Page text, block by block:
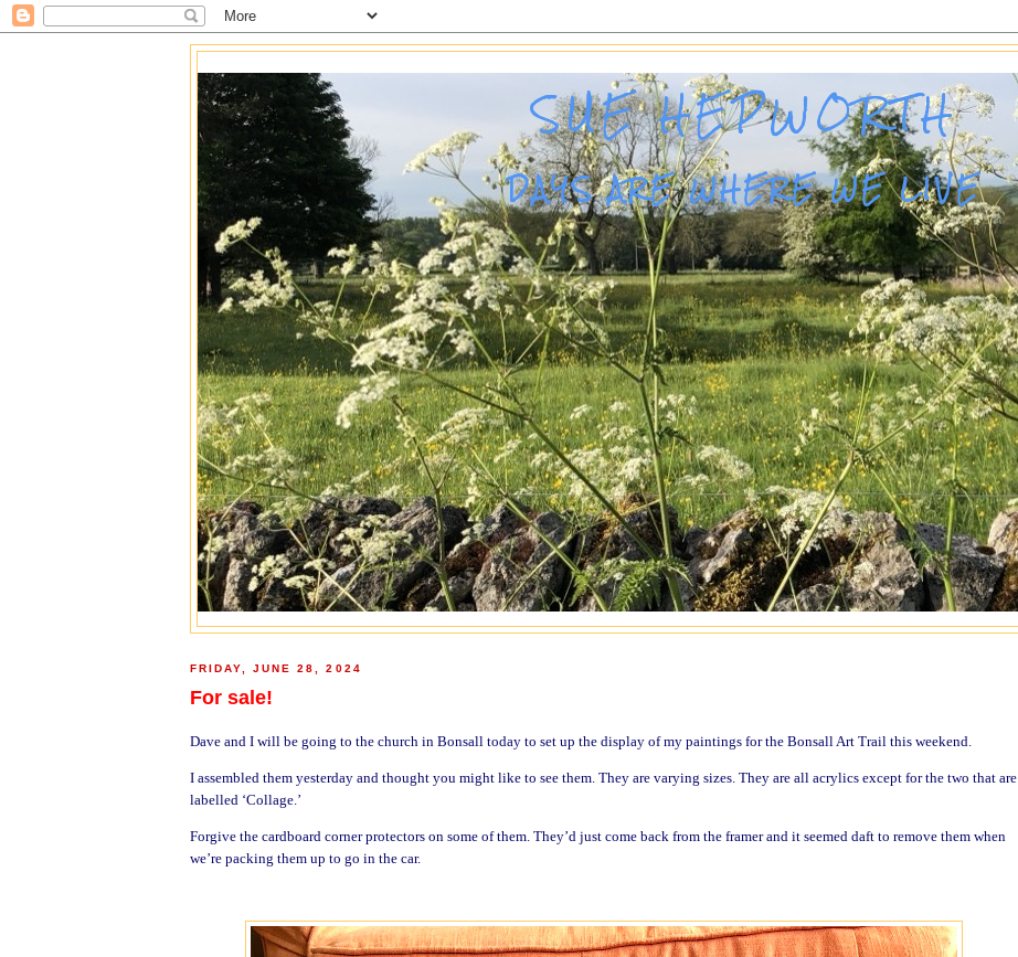
SUE HEPWORTH
DAYS ARE WHERE WE LIVE
FRIDAY, JUNE 28, 2024
For sale!
Dave and I will be going to the church in Bonsall today to set up the display of my paintings for the Bonsall Art Trail this weekend.
I assembled them yesterday and thought you might like to see them. They are varying sizes. They are all acrylics except for the two that are
labelled ‘Collage.’
Forgive the cardboard corner protectors on some of them. They’d just come back from the framer and it seemed daft to remove them when
we’re packing them up to go in the car.